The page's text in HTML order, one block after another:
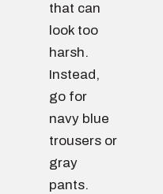
that can
look too
harsh.
Instead,
go for
navy blue
trousers or
gray
pants.